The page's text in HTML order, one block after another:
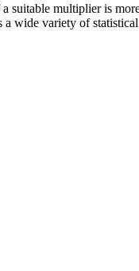
suitable multiplier is
wide variety of